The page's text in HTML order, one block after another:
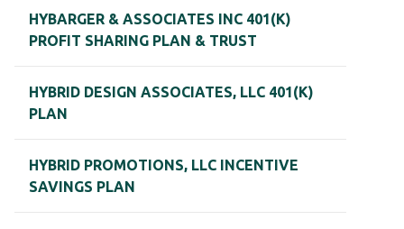
HYBARGER & ASSOCIATES INC 401(K)
PROFIT SHARING PLAN & TRUST
HYBRID DESIGN ASSOCIATES, LLC 401(K)
PLAN
HYBRID PROMOTIONS, LLC INCENTIVE
SAVINGS PLAN